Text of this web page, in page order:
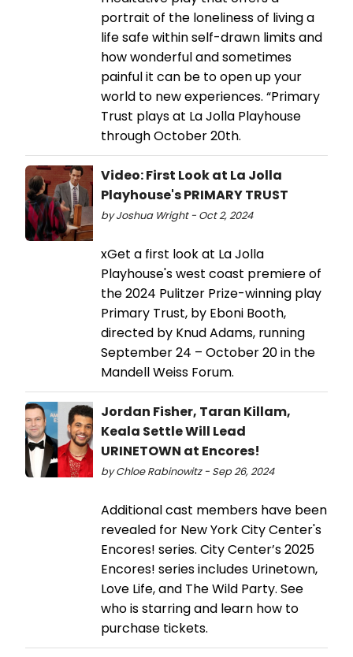
portrait of the loneliness of living a
life safe within self-drawn limits and
how wonderful and sometimes
painful it can be to open up your
world to new experiences. “Primary
Trust plays at La Jolla Playhouse
through October 20th.
Video: First Look at La Jolla
Playhouse's PRIMARY TRUST
by Joshua Wright - Oct 2, 2024
xGet a first look at La Jolla
Playhouse's west coast premiere of
the 2024 Pulitzer Prize-winning play
Primary Trust, by Eboni Booth,
directed by Knud Adams, running
September 24 – October 20 in the
Mandell Weiss Forum.
Jordan Fisher, Taran Killam,
Keala Settle Will Lead
URINETOWN at Encores!
by Chloe Rabinowitz - Sep 26, 2024
Additional cast members have been
revealed for New York City Center's
Encores! series. City Center’s 2025
Encores! series includes Urinetown,
Love Life, and The Wild Party. See
who is starring and learn how to
purchase tickets.